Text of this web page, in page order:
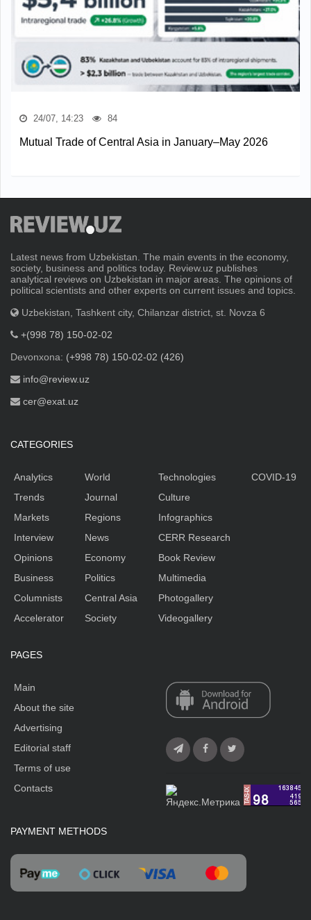
24/07, 14:23 84
Mutual Trade of Central Asia in January–May 2026
Latest news from Uzbekistan. The main events in the economy,
society, business and politics today. Review.uz publishes
analytical reviews on Uzbekistan in major areas. The opinions of
political scientists and other experts on current issues and topics.
Uzbekistan, Tashkent city, Chilanzar district, st. Novza 6
+(998 78) 150-02-02
Devonxona: (+998 78) 150-02-02 (426)
info@review.uz
cer@exat.uz
CATEGORIES
Analytics
Trends
Markets
Interview
Opinions
Business
Columnists
Accelerator
World
Journal
Regions
News
Economy
Politics
Central Asia
Society
Technologies
Culture
Infographics
CERR Research
Book Review
Multimedia
Photogallery
Videogallery
COVID-19
PAGES
Main
About the site
Advertising
Editorial staff
Terms of use
Contacts
PAYMENT METHODS